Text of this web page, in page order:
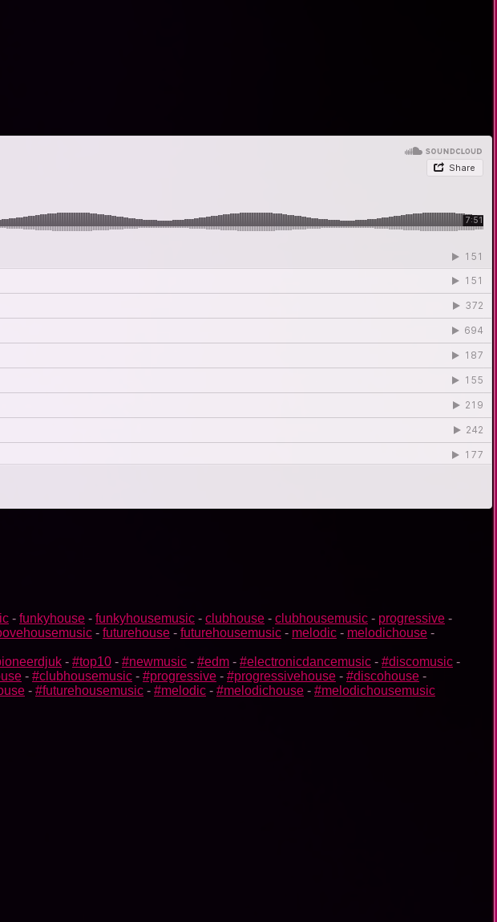
- funkyhouse - funkyhousemusic - clubhouse - clubhousemusic - progressive -
- futurehouse - futurehousemusic - melodic - melodichouse -
- #top10 - #newmusic - #edm - #electronicdancemusic - #discomusic -
- #clubhousemusic - #progressive - #progressivehouse - #discohouse -
- #futurehousemusic - #melodic - #melodichouse - #melodichousemusic